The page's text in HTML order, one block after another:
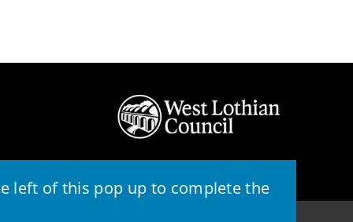
left of this pop up to complete the